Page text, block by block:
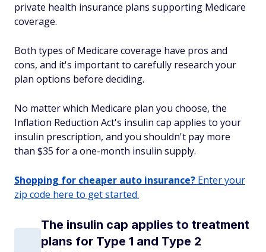
private health insurance plans supporting Medicare
coverage.
Both types of Medicare coverage have pros and
cons, and it's important to carefully research your
plan options before deciding.
No matter which Medicare plan you choose, the
Inflation Reduction Act's insulin cap applies to your
insulin prescription, and you shouldn't pay more
than $35 for a one-month insulin supply.
Shopping for cheaper auto insurance? Enter your
zip code here to get started.
The insulin cap applies to treatment
plans for Type 1 and Type 2